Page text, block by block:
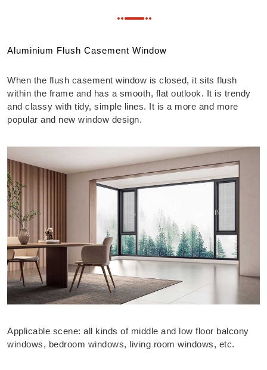
Aluminium Flush Casement Window
When the flush casement window is closed, it sits flush
within the frame and has a smooth, flat outlook. It is trendy
and classy with tidy, simple lines. It is a more and more
popular and new window design.
Applicable scene: all kinds of middle and low floor balcony
windows, bedroom windows, living room windows, etc.